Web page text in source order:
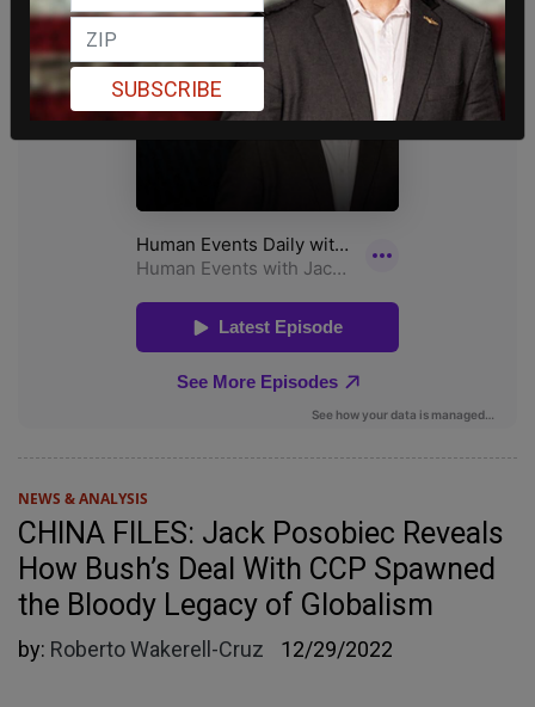
NEWS & ANALYSIS
CHINA FILES: Jack Posobiec Reveals
How Bush’s Deal With CCP Spawned
the Bloody Legacy of Globalism
by: Roberto Wakerell-Cruz 12/29/2022
SUBSCRIBE